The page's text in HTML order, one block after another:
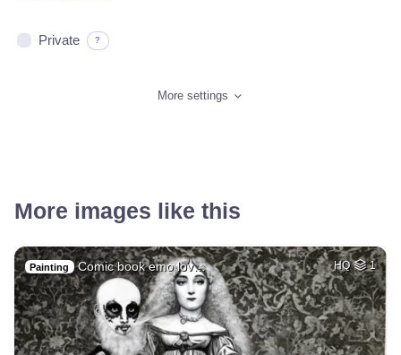
Private ?
More settings
More images like this
Painting Comic book emo lov… HQ 1